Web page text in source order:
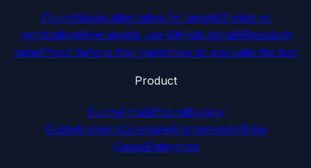
Crunchbase alternative for angelsTiming vs
verificationHow angels use GitHub signalsResearch
panelProof before the roundHow to evaluate the tool
Product
Funnel HubPricingBuyers
GuideAnswersCompareAlternativesVSUse
CasesEnterprise